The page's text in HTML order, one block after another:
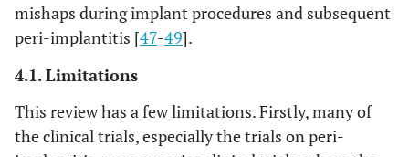
mishaps during implant procedures and subsequent
peri-implantitis [47-49].
4.1. Limitations
This review has a few limitations. Firstly, many of
the clinical trials, especially the trials on peri-